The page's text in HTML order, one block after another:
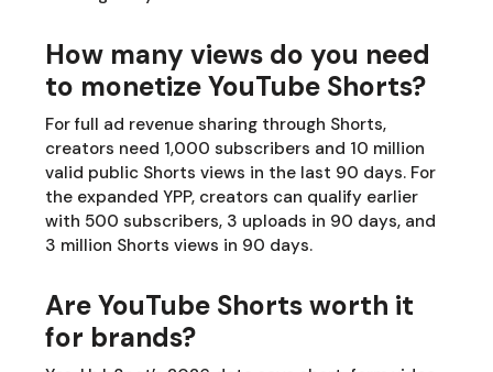
How many views do you need
to monetize YouTube Shorts?
For full ad revenue sharing through Shorts,
creators need 1,000 subscribers and 10 million
valid public Shorts views in the last 90 days. For
the expanded YPP, creators can qualify earlier
with 500 subscribers, 3 uploads in 90 days, and
3 million Shorts views in 90 days.
Are YouTube Shorts worth it
for brands?